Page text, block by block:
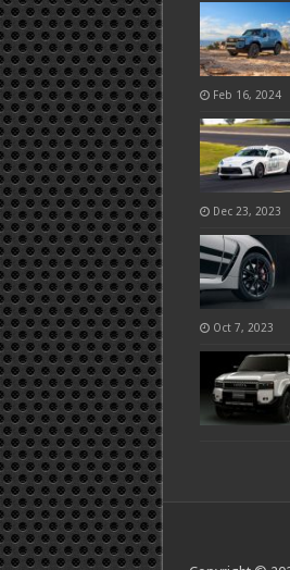
Feb 16, 2024
Dec 23, 2023
Oct 7, 2023